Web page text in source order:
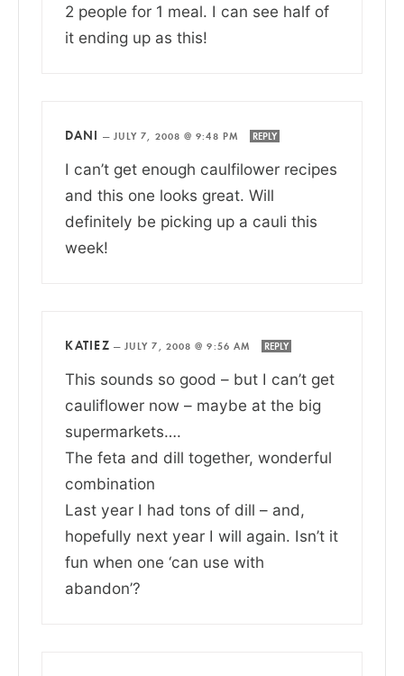
2 people for 1 meal. I can see half of
it ending up as this!
DANI — JULY 7, 2008 @ 9:48 PM REPLY
I can’t get enough caulfilower recipes
and this one looks great. Will
definitely be picking up a cauli this
week!
KATIEZ — JULY 7, 2008 @ 9:56 AM REPLY
This sounds so good – but I can’t get
cauliflower now – maybe at the big
supermarkets….
The feta and dill together, wonderful
combination
Last year I had tons of dill – and,
hopefully next year I will again. Isn’t it
fun when one ‘can use with
abandon’?